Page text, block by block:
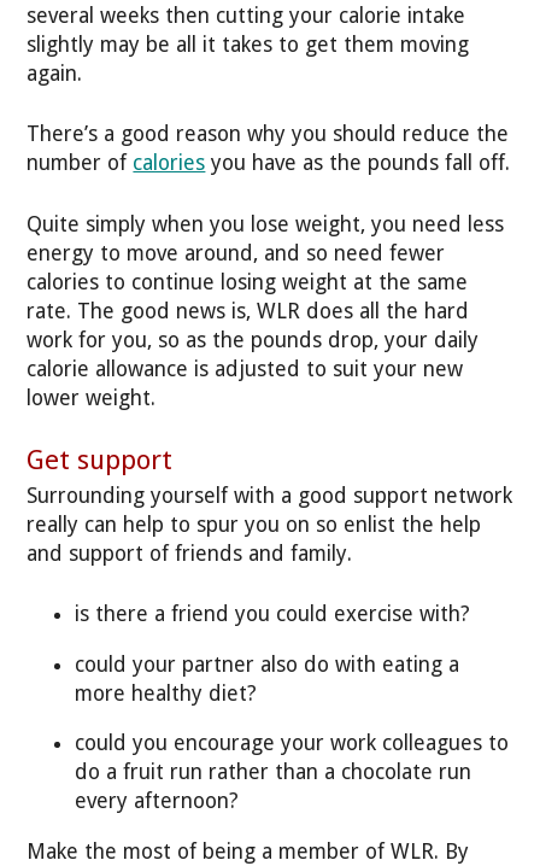
several weeks then cutting your calorie intake
slightly may be all it takes to get them moving
again.
There’s a good reason why you should reduce the
number of calories you have as the pounds fall off.
Quite simply when you lose weight, you need less
energy to move around, and so need fewer
calories to continue losing weight at the same
rate. The good news is, WLR does all the hard
work for you, so as the pounds drop, your daily
calorie allowance is adjusted to suit your new
lower weight.
Get support
Surrounding yourself with a good support network
really can help to spur you on so enlist the help
and support of friends and family.
is there a friend you could exercise with?
could your partner also do with eating a
more healthy diet?
could you encourage your work colleagues to
do a fruit run rather than a chocolate run
every afternoon?
Make the most of being a member of WLR. By